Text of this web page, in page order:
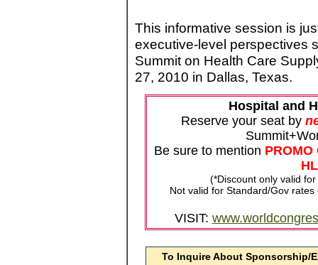
This informative session is
executive-level perspectives
Summit on Health Care
27, 2010 in Dallas, Texas.
Hospital and
Reserve your seat by
Be sure to mention PROMO
(*Discount only valid
Not valid for Standard/Gov
VISIT:
To Inquire About Sponsorship/